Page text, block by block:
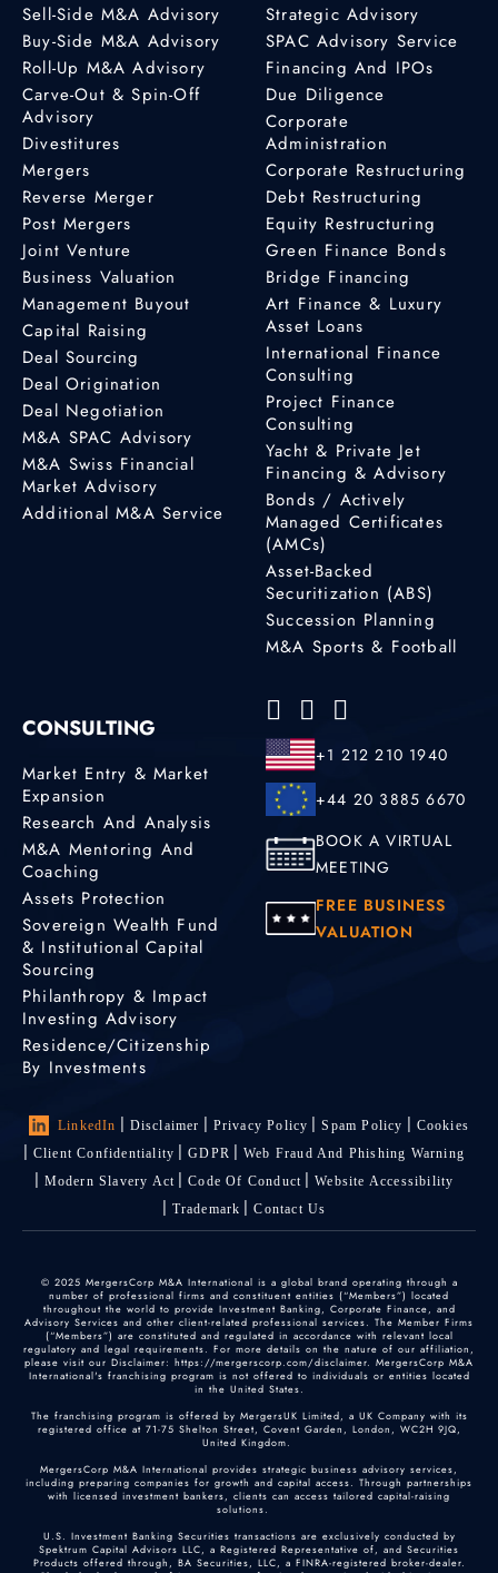
Sell-Side M&A Advisory
Buy-Side M&A Advisory
Roll-Up M&A Advisory
Carve-Out & Spin-Off
Advisory
Divestitures
Mergers
Reverse Merger
Post Mergers
Joint Venture
Business Valuation
Management Buyout
Capital Raising
Deal Sourcing
Deal Origination
Deal Negotiation
M&A SPAC Advisory
M&A Swiss Financial
Market Advisory
Additional M&A Service
Strategic Advisory
SPAC Advisory Service
Financing And IPOs
Due Diligence
Corporate
Administration
Corporate Restructuring
Debt Restructuring
Equity Restructuring
Green Finance Bonds
Bridge Financing
Art Finance & Luxury
Asset Loans
International Finance
Consulting
Project Finance
Consulting
Yacht & Private Jet
Financing & Advisory
Bonds / Actively
Managed Certificates
(AMCs)
Asset-Backed
Securitization (ABS)
Succession Planning
M&A Sports & Football
CONSULTING
Market Entry & Market
Expansion
Research And Analysis
M&A Mentoring And
Coaching
Assets Protection
Sovereign Wealth Fund
& Institutional Capital
Sourcing
Philanthropy & Impact
Investing Advisory
Residence/Citizenship
By Investments
+1 212 210 1940
+44 20 3885 6670
BOOK A VIRTUAL
MEETING
FREE BUSINESS
VALUATION
LinkedIn Disclaimer Privacy Policy Spam Policy
Cookies
Client Confidentiality
GDPR
Web Fraud And Phishing Warning
Modern Slavery Act
Code Of Conduct
Website Accessibility
Trademark
Contact Us
© 2025 MergersCorp M&A International is a global brand operating through a
number of professional firms and constituent entities (“Members”) located
throughout the world to provide Investment Banking, Corporate Finance, and
Advisory Services and other client-related professional services. The Member Firms
(“Members”) are constituted and regulated in accordance with relevant local
regulatory and legal requirements. For more details on the nature of our affiliation,
please visit our Disclaimer: https://mergerscorp.com/disclaimer. MergersCorp M&A
International's franchising program is not offered to individuals or entities located
in the United States.
The franchising program is offered by MergersUK Limited, a UK Company with its
registered office at 71-75 Shelton Street, Covent Garden, London, WC2H 9JQ,
United Kingdom.
MergersCorp M&A International provides strategic business advisory services,
including preparing companies for growth and capital access. Through partnerships
with licensed investment bankers, clients can access tailored capital-raising
solutions.
U.S. Investment Banking Securities transactions are exclusively conducted by
Spektrum Capital Advisors LLC, a Registered Representative of, and Securities
Products offered through, BA Securities, LLC, a FINRA-registered broker-dealer.